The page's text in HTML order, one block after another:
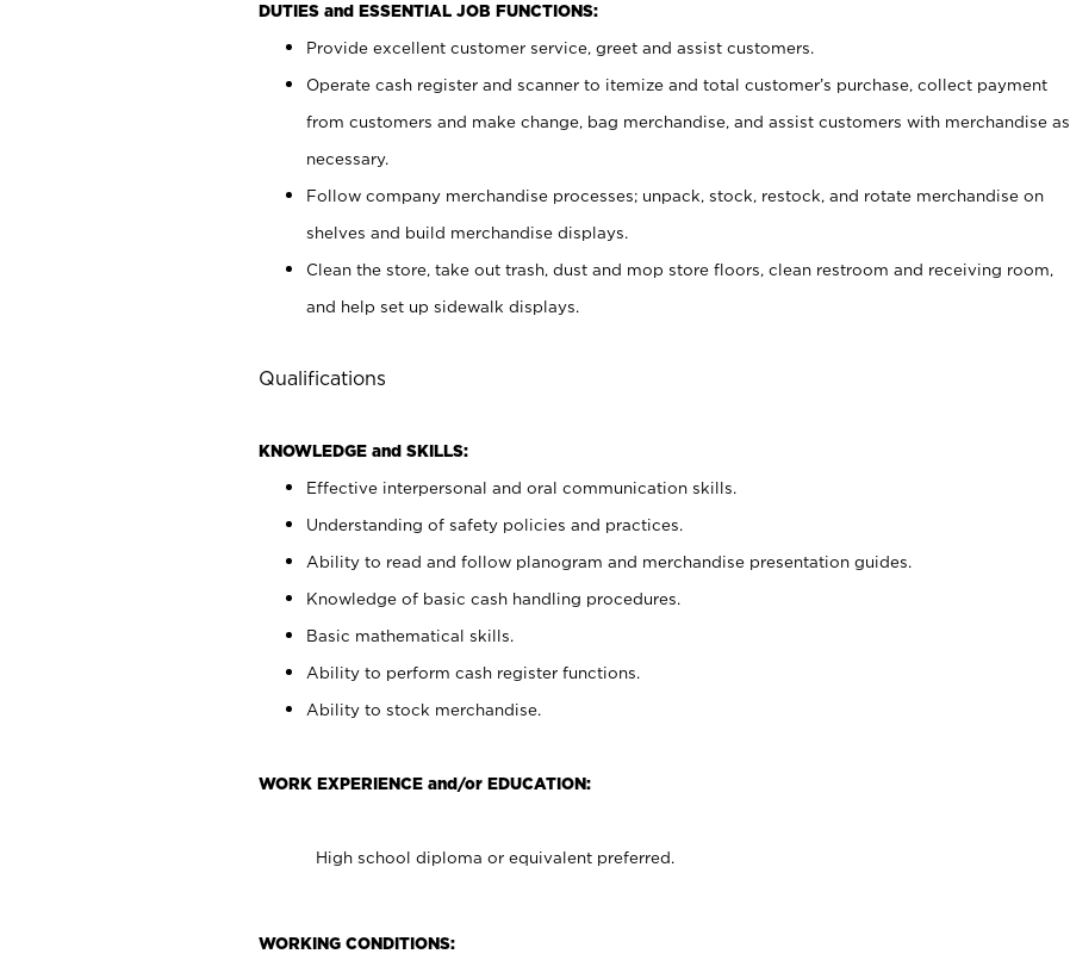
DUTIES and ESSENTIAL JOB FUNCTIONS:
Provide excellent customer service, greet and assist customers.
Operate cash register and scanner to itemize and total customer’s purchase, collect payment
from customers and make change, bag merchandise, and assist customers with merchandise as
necessary.
Follow company merchandise processes; unpack, stock, restock, and rotate merchandise on
shelves and build merchandise displays.
Clean the store, take out trash, dust and mop store floors, clean restroom and receiving room,
and help set up sidewalk displays.
Qualifications
KNOWLEDGE and SKILLS:
Effective interpersonal and oral communication skills.
Understanding of safety policies and practices.
Ability to read and follow planogram and merchandise presentation guides.
Knowledge of basic cash handling procedures.
Basic mathematical skills.
Ability to perform cash register functions.
Ability to stock merchandise.
WORK EXPERIENCE and/or EDUCATION:
High school diploma or equivalent preferred.
WORKING CONDITIONS: